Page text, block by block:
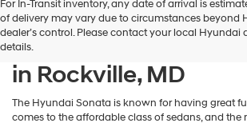
For In-Transit inventory, any date of arrival is
of delivery may vary due to circumstances beyond
dealer’s control. Please contact your local Hyundai
details.
New Hyundai Sonata
in Rockville, MD
The Hyundai Sonata is known for having great
comes to the affordable class of sedans, and